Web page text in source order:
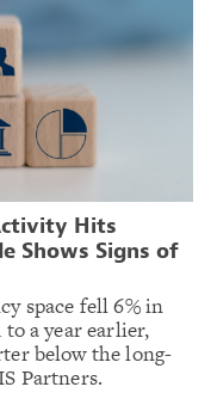
Hits
Shows Signs of
space fell 6% in
a year earlier,
below the long-
Partners.